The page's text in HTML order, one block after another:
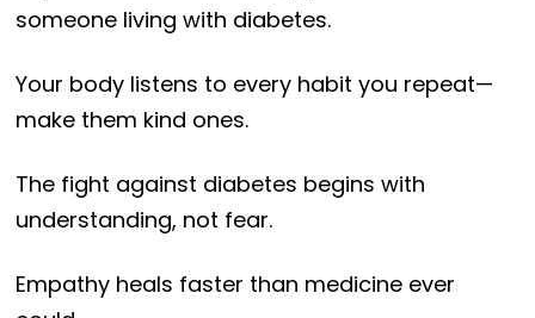
someone living with diabetes.
Your body listens to every habit you repeat—
make them kind ones.
The fight against diabetes begins with
understanding, not fear.
Empathy heals faster than medicine ever